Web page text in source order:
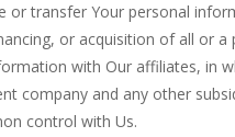
or transfer Your personal
or acquisition of all or
with Our affiliates, in
company and any other
control with Us.